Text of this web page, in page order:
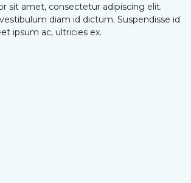
sit amet, consectetur adipiscing elit.
diam id dictum. Suspendisse id
ipsum ac, ultricies ex.